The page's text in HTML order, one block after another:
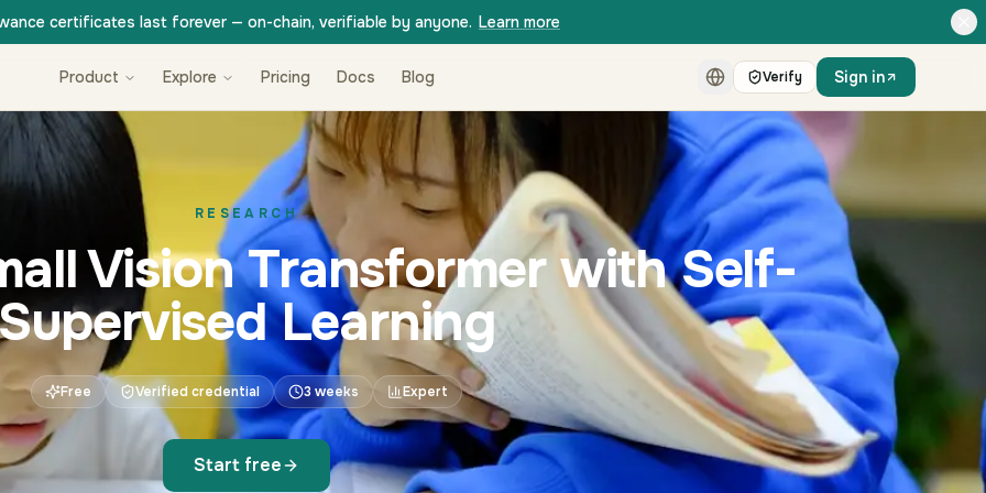
certificates last forever — on-chain, verifiable by anyone. Learn more
Product Explore Pricing Docs Blog Verify Sign in
RESEARCH
Vision Transformer with Self-
Learning
Free Verified credential 3 weeks Expert
Start free